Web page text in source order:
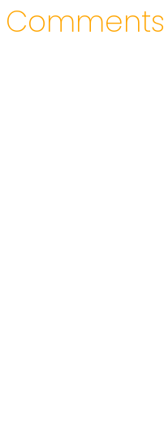
Comments